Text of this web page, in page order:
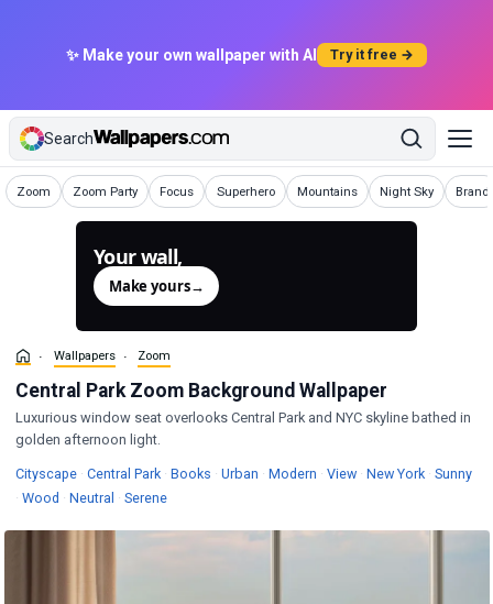
✨ Make your own wallpaper with AI Try it free →
Search
Zoom
WallpapersZoom Party
Wallpapers Focus
WallpapersSuperhero
Wallpapers Mountains
Wallpapers Night Sky
Wallpapers Brand
Your wall,
Make yours→
Wallpapers Zoom
Central Park Zoom Background Wallpaper
Luxurious window seat overlooks Central Park and NYC skyline bathed in
golden afternoon light.
CityscapeWallpapers
· Central ParkWallpapers
· Books Wallpapers
· Urban Wallpapers
· Modern Wallpapers
· ViewWallpapers
· New YorkWallpapers
· Sunny
· Wood Wallpapers
· Neutral Wallpapers
· SereneWallpapers